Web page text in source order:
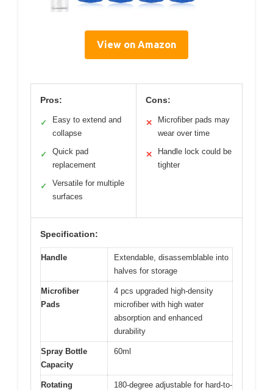
View on Amazon
Pros:
✓
Easy to extend and
collapse
✓
Quick pad
replacement
✓
Versatile for multiple
surfaces
Cons:
✕
Microfiber pads may
wear over time
✕
Handle lock could be
tighter
Specification:
Handle
Extendable, disassemblable into
halves for storage
Microfiber
Pads
4 pcs upgraded high-density
microfiber with high water
absorption and enhanced
durability
Spray Bottle
Capacity
60ml
Rotating
180-degree adjustable for hard-to-